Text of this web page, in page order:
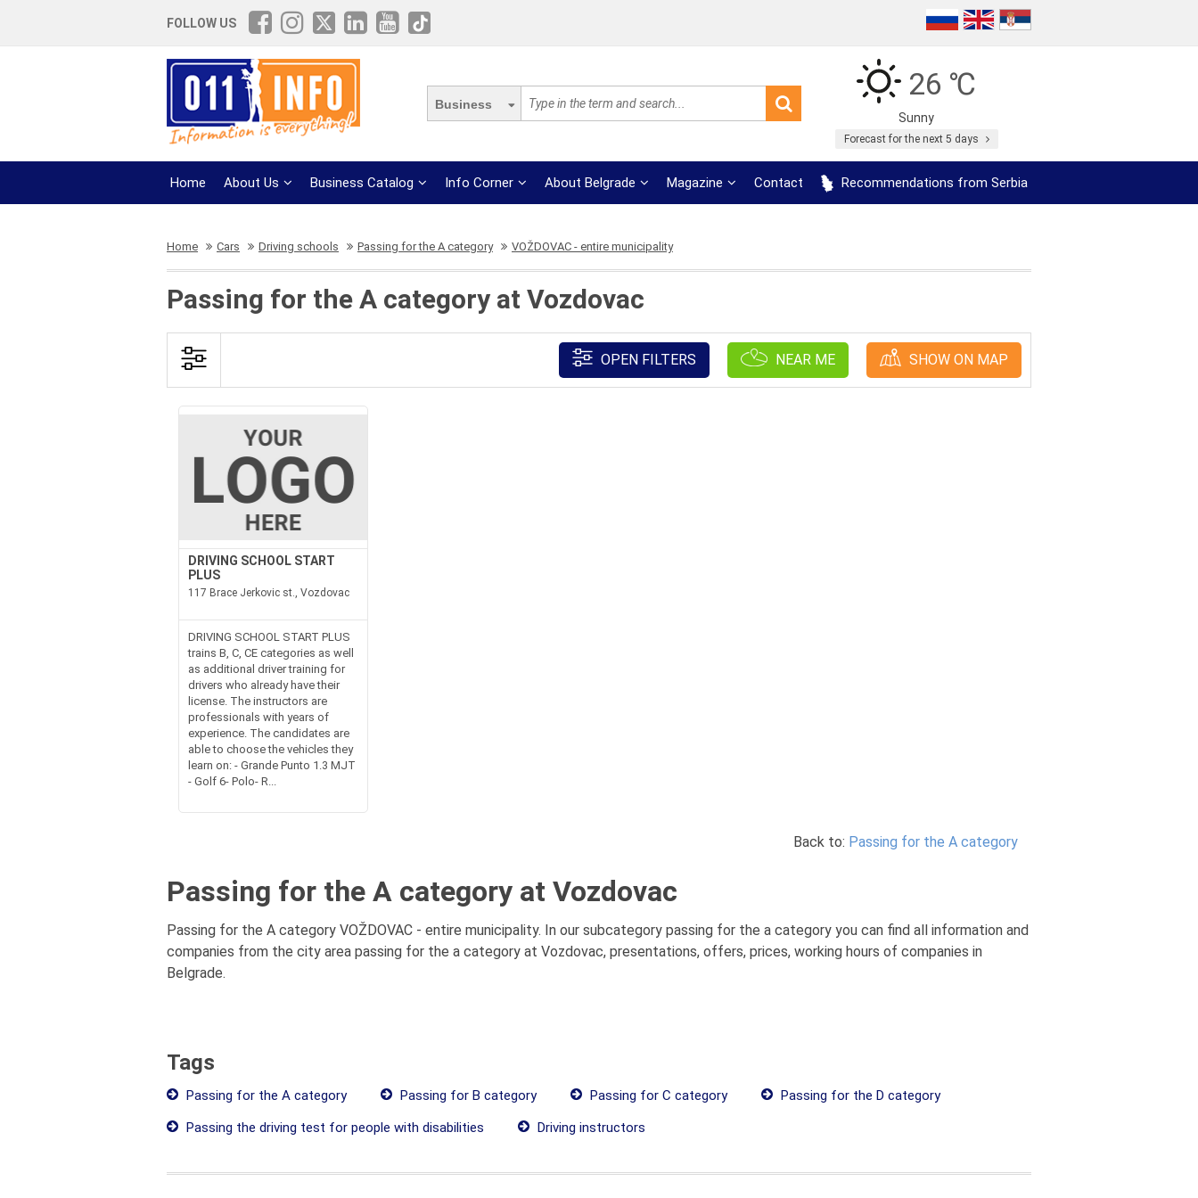
FOLLOW US
Business
26 ℃
Sunny
Forecast for the next 5 days
Home About Us Business Catalog Info Corner About Belgrade Magazine Contact Recommendations from Serbia
Home Cars Driving schools Passing for the A category VOŽDOVAC - entire municipality
Passing for the A category at Vozdovac
OPEN FILTERS NEAR ME SHOW ON MAP
DRIVING SCHOOL START
PLUS
117 Brace Jerkovic st., Vozdovac
DRIVING SCHOOL START PLUS
trains B, C, CE categories as well
as additional driver training for
drivers who already have their
license. The instructors are
professionals with years of
experience. The candidates are
able to choose the vehicles they
learn on: - Grande Punto 1.3 MJT
- Golf 6- Polo- R...
Back to: Passing for the A category
Passing for the A category at Vozdovac
Passing for the A category VOŽDOVAC - entire municipality. In our subcategory passing for the a category you can find all information and
companies from the city area passing for the a category at Vozdovac, presentations, offers, prices, working hours of companies in
Belgrade.
Tags
Passing for the A category Passing for B category Passing for C category
Passing for the D category
Passing the driving test for people with disabilities
Driving instructors